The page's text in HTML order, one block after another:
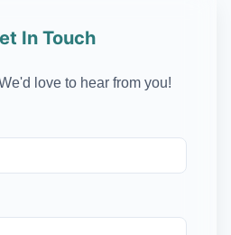
In Touch
love to hear from you!